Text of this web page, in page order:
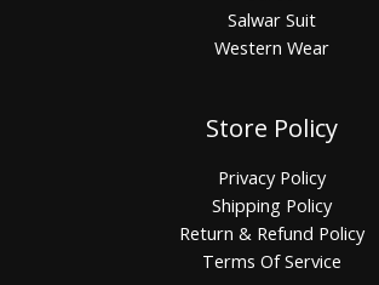
Salwar Suit
Western Wear
Store Policy
Privacy Policy
Shipping Policy
Return & Refund Policy
Terms Of Service